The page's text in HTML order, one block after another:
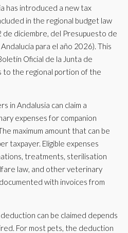
has introduced a new tax
in the regional budget law
diciembre, del Presupuesto de
para el año 2026). This
Oficial de la Junta de
to the regional portion of the
in Andalusia can claim a
expenses for companion
maximum amount that can be
taxpayer. Eligible expenses
treatments, sterilisation
law, and other veterinary
with invoices from
can be claimed depends
For most pets, the deduction